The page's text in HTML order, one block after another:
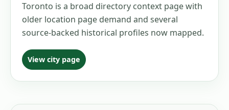
Toronto is a broad directory context page with
older location page demand and several
source-backed historical profiles now mapped.
View city page